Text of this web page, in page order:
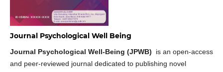
Journal Psychological Well Being
Journal Psychological Well-Being (JPWB) is an open-access
and peer-reviewed journal dedicated to publishing novel